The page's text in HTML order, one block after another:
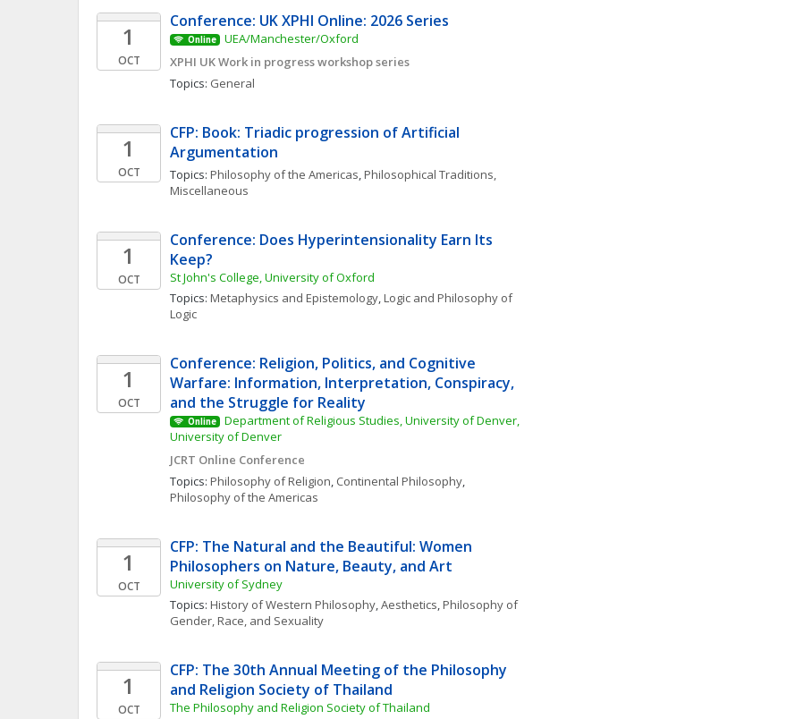
1
OCT
Conference: UK XPHI Online: 2026 Series
Online
UEA/Manchester/Oxford
XPHI UK Work in progress workshop series
Topics: General
1
OCT
CFP: Book: Triadic progression of Artificial
Argumentation
Topics: Philosophy of the Americas, Philosophical Traditions,
Miscellaneous
1
OCT
Conference: Does Hyperintensionality Earn Its
Keep?
St John's College, University of Oxford
Topics: Metaphysics and Epistemology, Logic and Philosophy of
Logic
1
OCT
Conference: Religion, Politics, and Cognitive
Warfare: Information, Interpretation, Conspiracy,
and the Struggle for Reality
Online
Department of Religious Studies, University of Denver,
University of Denver
JCRT Online Conference
Topics: Philosophy of Religion, Continental Philosophy
Philosophy of the Americas
1
OCT
CFP: The Natural and the Beautiful: Women
Philosophers on Nature, Beauty, and Art
University of Sydney
Topics: History of Western Philosophy, Aesthetics, Philosophy of
Gender, Race, and Sexuality
1
OCT
CFP: The 30th Annual Meeting of the Philosophy
and Religion Society of Thailand
The Philosophy and Religion Society of Thailand